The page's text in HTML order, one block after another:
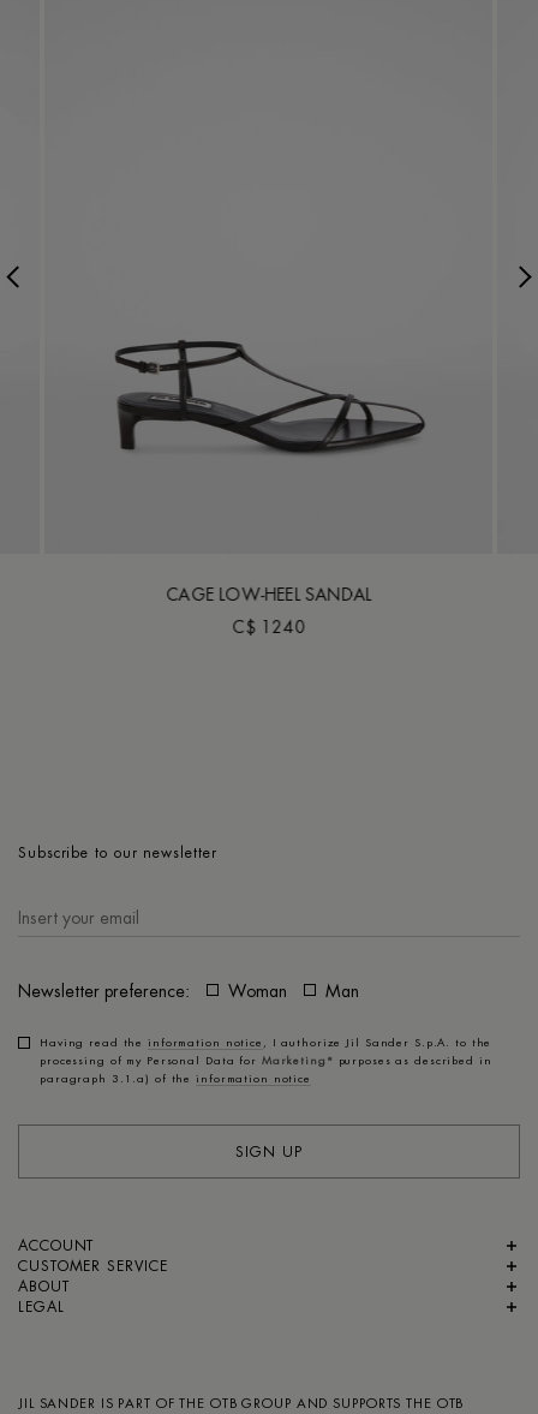
CAGE LOW-HEEL SANDAL
C$ 1240
Subscribe to our newsletter
Newsletter preference: Woman Man
Having read the information notice , I authorize Jil Sander S.p.A. to the
processing of my Personal Data for Marketing*
purposes as described in
paragraph 3.1.a) of the information notice
SIGN UP
ACCOUNT
CUSTOMER SERVICE
ABOUT
LEGAL
JIL SANDER IS PART OFTHE OTB GROUP AND SUPPORTSTHE OTB